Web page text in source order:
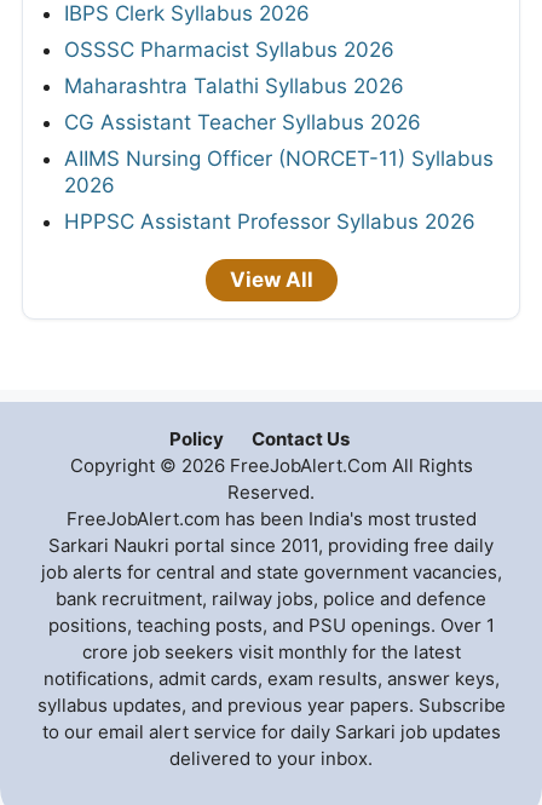
IBPS Clerk Syllabus 2026
OSSSC Pharmacist Syllabus 2026
Maharashtra Talathi Syllabus 2026
CG Assistant Teacher Syllabus 2026
AIIMS Nursing Officer (NORCET-11) Syllabus
2026
HPPSC Assistant Professor Syllabus 2026
View All
Policy
Contact Us
Copyright © 2026 FreeJobAlert.Com All Rights
Reserved.
FreeJobAlert.com has been India's most trusted
Sarkari Naukri portal since 2011, providing free daily
job alerts for central and state government vacancies,
bank recruitment, railway jobs, police and defence
positions, teaching posts, and PSU openings. Over 1
crore job seekers visit monthly for the latest
notifications, admit cards, exam results, answer keys,
syllabus updates, and previous year papers. Subscribe
to our email alert service for daily Sarkari job updates
delivered to your inbox.